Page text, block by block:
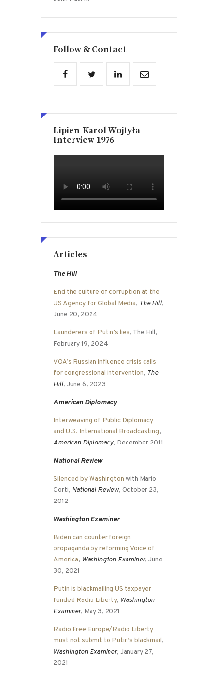
Follow & Contact
Lipien-Karol Wojtyła
Interview 1976
Articles
The Hill
End the culture of corruption at the
US Agency for Global Media, The Hill,
June 20, 2024
Launderers of Putin’s lies, The Hill,
February 19, 2024
VOA’s Russian influence crisis calls
for congressional intervention, The
Hill, June 6, 2023
American Diplomacy
Interweaving of Public Diplomacy
and U.S. International Broadcasting,
American Diplomacy, December 2011
National Review
Silenced by Washington with Mario
Corti, National Review, October 23,
2012
Washington Examiner
Biden can counter foreign
propaganda by reforming Voice of
America, Washington Examiner, June
30, 2021
Putin is blackmailing US taxpayer
funded Radio Liberty, Washington
Examiner, May 3, 2021
Radio Free Europe/Radio Liberty
must not submit to Putin’s blackmail,
Washington Examiner, January 27,
2021